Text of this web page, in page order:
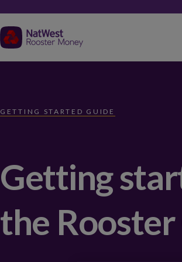
GETTING STARTED GUIDE
Getting
the